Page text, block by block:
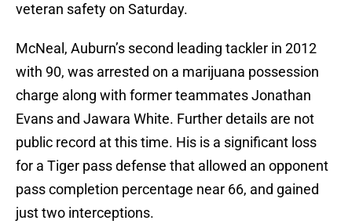
veteran safety on Saturday.
McNeal, Auburn’s second leading tackler in 2012
with 90, was arrested on a marijuana possession
charge along with former teammates Jonathan
Evans and Jawara White. Further details are not
public record at this time. His is a significant loss
for a Tiger pass defense that allowed an opponent
pass completion percentage near 66, and gained
just two interceptions.